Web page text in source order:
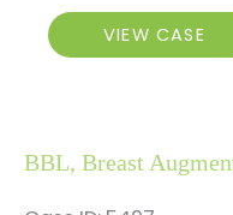
Brazilian
Butt
VIEW CASE
BBL, Breast